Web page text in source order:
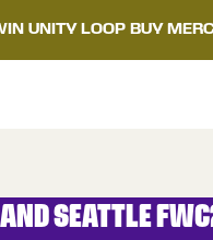
UNITY LOOP BUY
SEATTLE